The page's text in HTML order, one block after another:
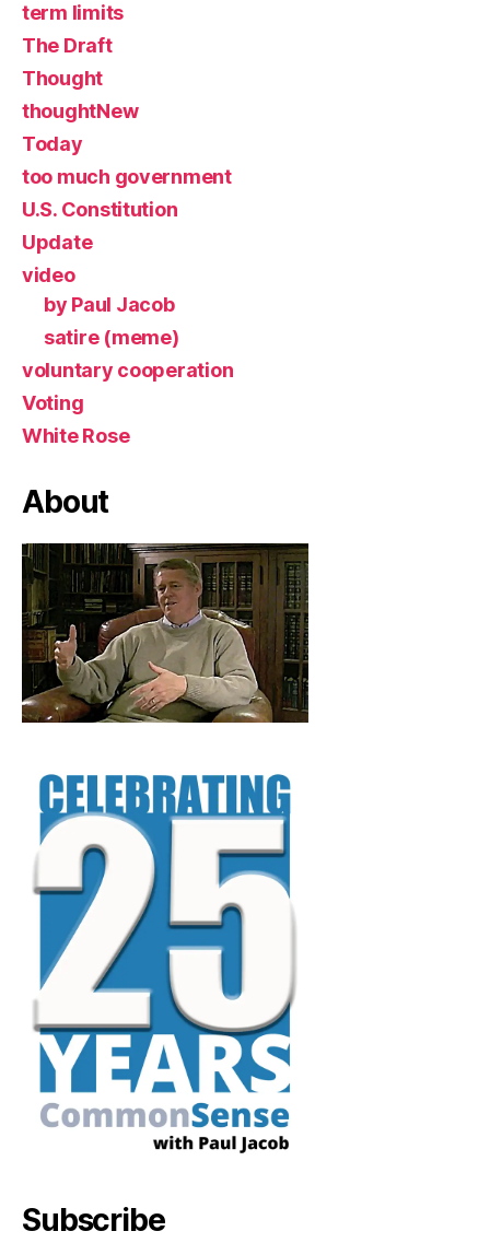
term limits
The Draft
Thought
thoughtNew
Today
too much government
U.S. Constitution
Update
video
by Paul Jacob
satire (meme)
voluntary cooperation
Voting
White Rose
About
Subscribe